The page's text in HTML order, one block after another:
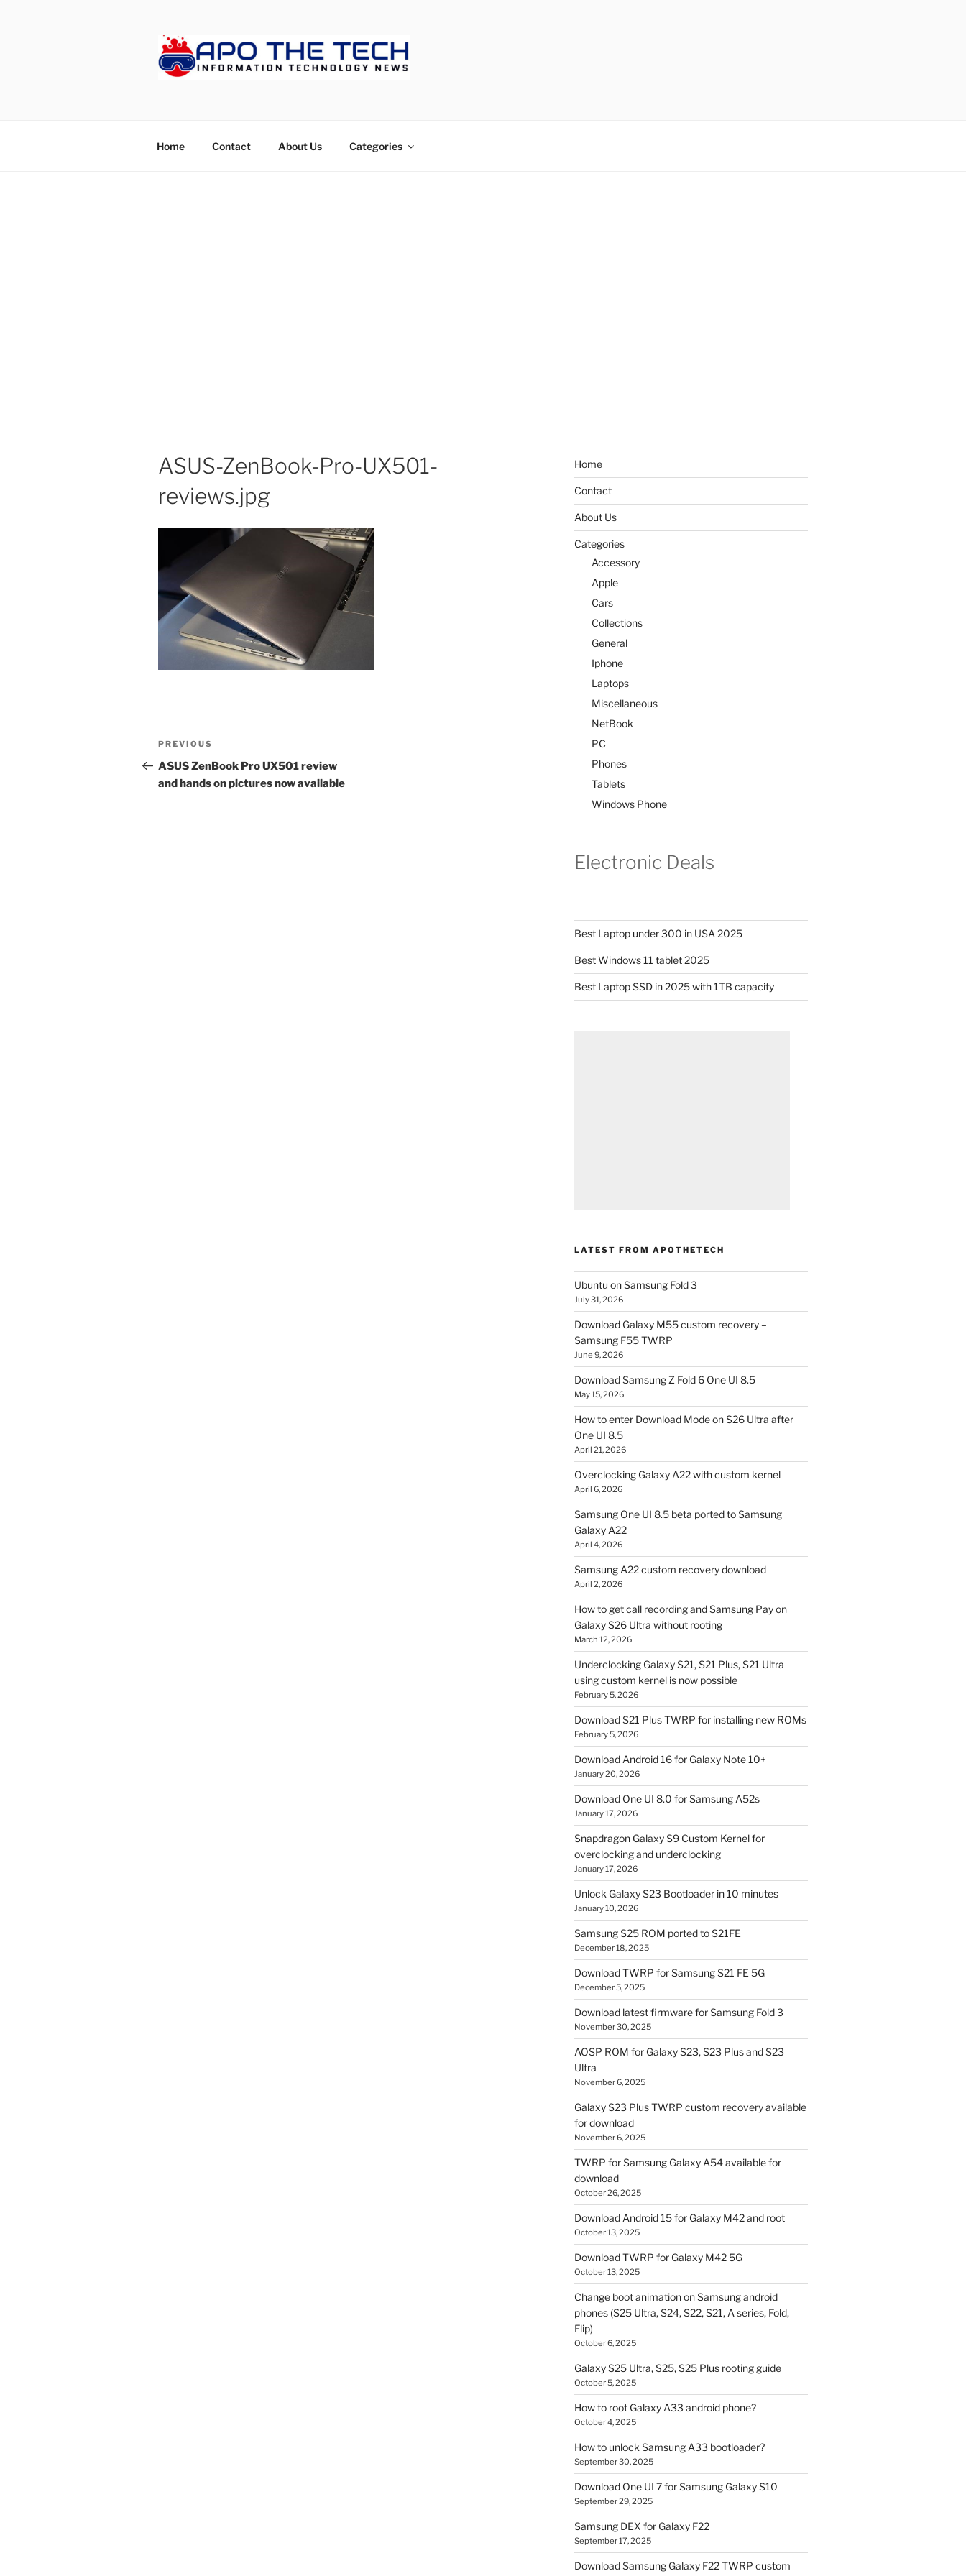
Home Contact About Us Categories
ASUS-ZenBook-Pro-UX501-
reviews.jpg
Post
navigation
Previous
Post
PREVIOUS
ASUS ZenBook Pro UX501 review
and hands on pictures now available
Home
Contact
About Us
Categories
Accessory
Apple
Cars
Collections
General
Iphone
Laptops
Miscellaneous
NetBook
PC
Phones
Tablets
Windows Phone
Electronic Deals
Best Laptop under 300 in USA 2025
Best Windows 11 tablet 2025
Best Laptop SSD in 2025 with 1TB capacity
LATEST FROM APOTHETECH
Ubuntu on Samsung Fold 3
July 31, 2026
Download Galaxy M55 custom recovery –
Samsung F55 TWRP
June 9, 2026
Download Samsung Z Fold 6 One UI 8.5
May 15, 2026
How to enter Download Mode on S26 Ultra after
One UI 8.5
April 21, 2026
Overclocking Galaxy A22 with custom kernel
April 6, 2026
Samsung One UI 8.5 beta ported to Samsung
Galaxy A22
April 4, 2026
Samsung A22 custom recovery download
April 2, 2026
How to get call recording and Samsung Pay on
Galaxy S26 Ultra without rooting
March 12, 2026
Underclocking Galaxy S21, S21 Plus, S21 Ultra
using custom kernel is now possible
February 5, 2026
Download S21 Plus TWRP for installing new ROMs
February 5, 2026
Download Android 16 for Galaxy Note 10+
January 20, 2026
Download One UI 8.0 for Samsung A52s
January 17, 2026
Snapdragon Galaxy S9 Custom Kernel for
overclocking and underclocking
January 17, 2026
Unlock Galaxy S23 Bootloader in 10 minutes
January 10, 2026
Samsung S25 ROM ported to S21FE
December 18, 2025
Download TWRP for Samsung S21 FE 5G
December 5, 2025
Download latest firmware for Samsung Fold 3
November 30, 2025
AOSP ROM for Galaxy S23, S23 Plus and S23
Ultra
November 6, 2025
Galaxy S23 Plus TWRP custom recovery available
for download
November 6, 2025
TWRP for Samsung Galaxy A54 available for
download
October 26, 2025
Download Android 15 for Galaxy M42 and root
October 13, 2025
Download TWRP for Galaxy M42 5G
October 13, 2025
Change boot animation on Samsung android
phones (S25 Ultra, S24, S22, S21, A series, Fold,
Flip)
October 6, 2025
Galaxy S25 Ultra, S25, S25 Plus rooting guide
October 5, 2025
How to root Galaxy A33 android phone?
October 4, 2025
How to unlock Samsung A33 bootloader?
September 30, 2025
Download One UI 7 for Samsung Galaxy S10
September 29, 2025
Samsung DEX for Galaxy F22
September 17, 2025
Download Samsung Galaxy F22 TWRP custom